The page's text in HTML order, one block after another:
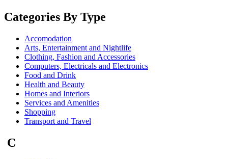
Categories By Type
Accomodation
Arts, Entertainment and Nightlife
Clothing, Fashion and Accessories
Computers, Electricals and Electronics
Food and Drink
Health and Beauty
Homes and Interiors
Services and Amenities
Shopping
Transport and Travel
C